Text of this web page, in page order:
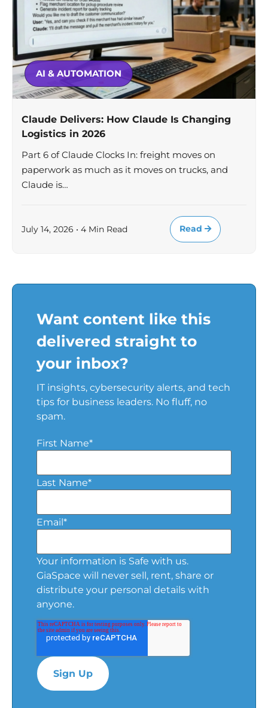
AI & AUTOMATION
Claude Delivers: How Claude Is Changing
Logistics in 2026
Part 6 of Claude Clocks In: freight moves on
paperwork as much as it moves on trucks, and
Claude is…
July 14, 2026 • 4 Min Read Read
Want content like this
delivered straight to
your inbox?
IT insights, cybersecurity alerts, and tech
tips for business leaders. No fluff, no
spam.
First Name*
Last Name*
Email*
Your information is Safe with us.
GiaSpace will never sell, rent, share or
distribute your personal details with
anyone.